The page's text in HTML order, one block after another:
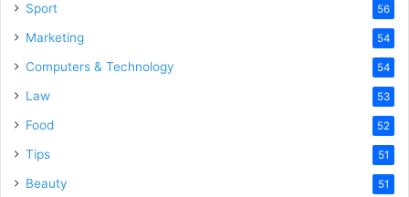
Sport 56
Marketing 54
Computers & Technology 54
Law 53
Food 52
Tips 51
Beauty 51